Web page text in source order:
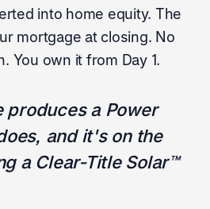
into home equity. The
mortgage at closing. No
You own it from Day 1.
produces a Power
and it's on the
a Clear-Title Solar™